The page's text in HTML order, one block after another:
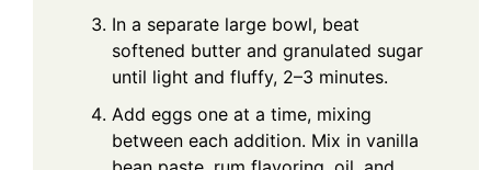
In a separate large bowl, beat
softened butter and granulated sugar
until light and fluffy, 2–3 minutes.
Add eggs one at a time, mixing
between each addition. Mix in vanilla